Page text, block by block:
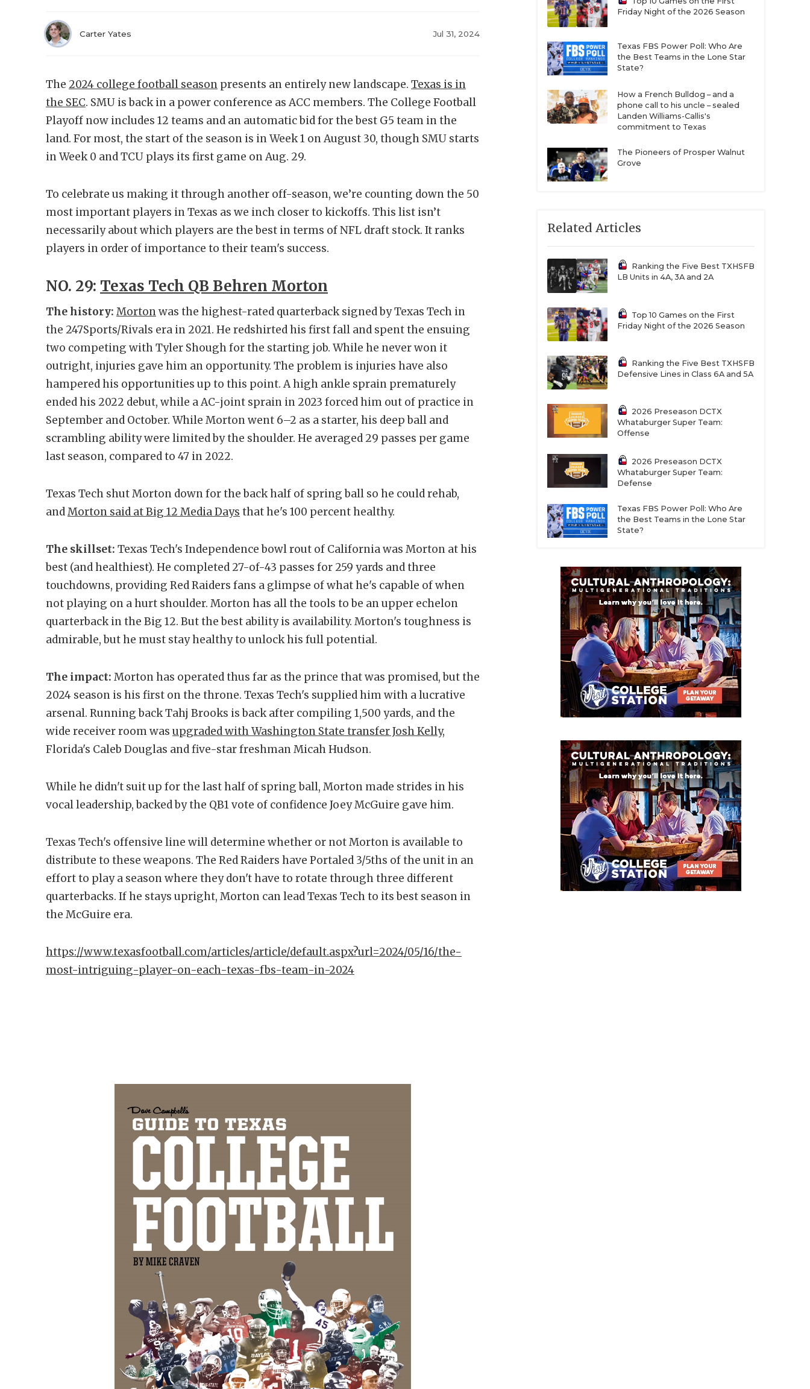
Carter Yates Jul 31, 2024
The 2024 college football season presents an entirely new landscape. Texas is in
the SEC. SMU is back in a power conference as ACC members. The College Football
Playoff now includes 12 teams and an automatic bid for the best G5 team in the
land. For most, the start of the season is in Week 1 on August 30, though SMU starts
in Week 0 and TCU plays its first game on Aug. 29.
To celebrate us making it through another off-season, we’re counting down the 50
most important players in Texas as we inch closer to kickoffs. This list isn’t
necessarily about which players are the best in terms of NFL draft stock. It ranks
players in order of importance to their team's success.
NO. 29: Texas Tech QB Behren Morton
The history: Mortonwas the highest-rated quarterback signed by Texas Tech in
the 247Sports/Rivals era in 2021. He redshirted his first fall and spent the ensuing
two competing with Tyler Shough for the starting job. While he never won it
outright, injuries gave him an opportunity. The problem is injuries have also
hampered his opportunities up to this point. A high ankle sprain prematurely
ended his 2022 debut, while a AC-joint sprain in 2023 forced him out of practice in
September and October. While Morton went 6–2 as a starter, his deep ball and
scrambling ability were limited by the shoulder. He averaged 29 passes per game
last season, compared to 47 in 2022.
Texas Tech shut Morton down for the back half of spring ball so he could rehab,
andMorton said at Big 12 Media Days that he's 100 percent healthy.
The skillset: Texas Tech's Independence bowl rout of California was Morton at his
best (and healthiest). He completed 27-of-43 passes for 259 yards and three
touchdowns, providing Red Raiders fans a glimpse of what he's capable of when
not playing on a hurt shoulder. Morton has all the tools to be an upper echelon
quarterback in the Big 12. But the best ability is availability. Morton's toughness is
admirable, but he must stay healthy to unlock his full potential.
The impact: Morton has operated thus far as the prince that was promised, but the
2024 season is his first on the throne. Texas Tech's supplied him with a lucrative
arsenal. Running back Tahj Brooks is back after compiling 1,500 yards, and the
wide receiver room was upgraded with Washington State transfer Josh Kelly,
Florida's Caleb Douglas and five-star freshman Micah Hudson.
While he didn't suit up for the last half of spring ball, Morton made strides in his
vocal leadership, backed by the QB1 vote of confidence Joey McGuire gave him.
Texas Tech's offensive line will determine whether or not Morton is available to
distribute to these weapons. The Red Raiders have Portaled 3/5ths of the unit in an
effort to play a season where they don't have to rotate through three different
quarterbacks. If he stays upright, Morton can lead Texas Tech to its best season in
the McGuire era.
https://www.texasfootball.com/articles/article/default.aspx?url=2024/05/16/the-
most-intriguing-player-on-each-texas-fbs-team-in-2024
Friday Night of the 2026 Season
Texas FBS Power Poll: Who Are
the Best Teams in the Lone Star
State?
How a French Bulldog – and a
phone call to his uncle – sealed
Landen Williams-Callis's
commitment to Texas
The Pioneers of Prosper Walnut
Grove
Related Articles
Ranking the Five Best TXHSFB
LB Units in 4A, 3A and 2A
Top 10 Games on the First
Friday Night of the 2026 Season
Ranking the Five Best TXHSFB
Defensive Lines in Class 6A and 5A
2026 Preseason DCTX
Whataburger Super Team:
Offense
2026 Preseason DCTX
Whataburger Super Team:
Defense
Texas FBS Power Poll: Who Are
the Best Teams in the Lone Star
State?